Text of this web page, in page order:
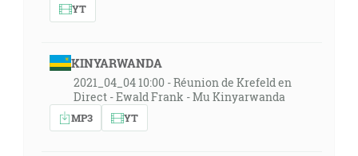
YT
KINYARWANDA
2021_04_04 10:00 - Réunion de Krefeld en
Direct - Ewald Frank - Mu Kinyarwanda
MP3 YT